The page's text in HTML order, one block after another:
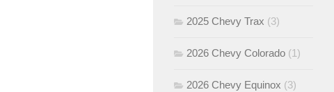
2025 Chevy Trax (3)
2026 Chevy Colorado (1)
2026 Chevy Equinox (3)